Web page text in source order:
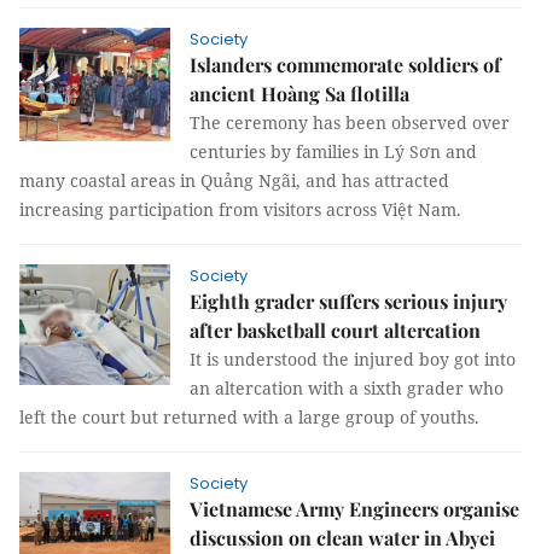
Society
Islanders commemorate soldiers of
ancient Hoàng Sa flotilla
The ceremony has been observed over
centuries by families in Lý Sơn and
many coastal areas in Quảng Ngãi, and has attracted
increasing participation from visitors across Việt Nam.
Society
Eighth grader suffers serious injury
after basketball court altercation
It is understood the injured boy got into
an altercation with a sixth grader who
left the court but returned with a large group of youths.
Society
Vietnamese Army Engineers organise
discussion on clean water in Abyei